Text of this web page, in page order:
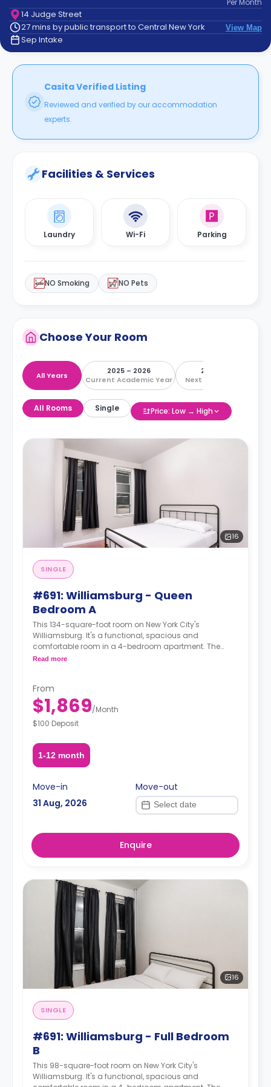
Contact
How
It
FAQs
Per Month
14 Judge Street
27 mins by public transport to Central New York
View Map
Sep Intake
Casita Verified Listing
Reviewed and verified by our accommodation
experts.
Facilities & Services
Laundry Wi-Fi Parking
NO Smoking NO Pets
Choose Your Room
All Years
2025 – 2026
Current Academic Year
2026 – 2027
Next Academic Year
All Rooms Single Price: Low → High
16
SINGLE
#691: Williamsburg - Queen
Bedroom A
This 134-square-foot room on New York City's
Williamsburg. It's a functional, spacious and
comfortable room in a 4-bedroom apartment. The
furnishing status may, or may not be adjustable for an
move-in date, move-out date and your furnishing
preference.
Read more
From
$1,869/Month
$100 Deposit
1-12 month
Move-in
31 Aug, 2026
Move-out
Enquire
16
SINGLE
#691: Williamsburg - Full Bedroom
B
This 98-square-foot room on New York City's
Williamsburg. It's a functional, spacious and